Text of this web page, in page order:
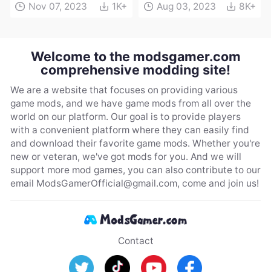
Nov 07, 2023 1K+ Aug 03, 2023 8K+
Welcome to the modsgamer.com
comprehensive modding site!
We are a website that focuses on providing various
game mods, and we have game mods from all over the
world on our platform. Our goal is to provide players
with a convenient platform where they can easily find
and download their favorite game mods. Whether you're
new or veteran, we've got mods for you. And we will
support more mod games, you can also contribute to our
email ModsGamerOfficial@gmail.com, come and join us!
Contact